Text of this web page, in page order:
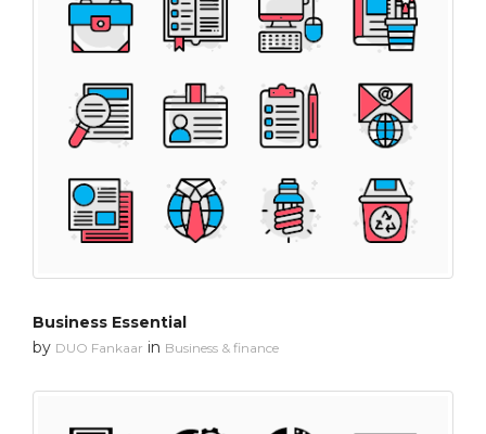
Business Essential
by DUO Fankaar in Business & finance